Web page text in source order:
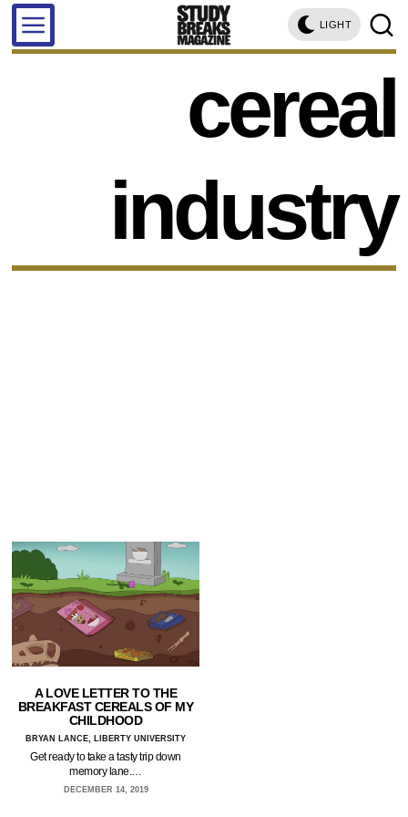
LIGHT
cereal
industry
A LOVE LETTER TO THE
BREAKFAST CEREALS OF MY
CHILDHOOD
BRYAN LANCE, LIBERTY UNIVERSITY
Get ready to take a tasty trip down
memory lane.…
DECEMBER 14, 2019